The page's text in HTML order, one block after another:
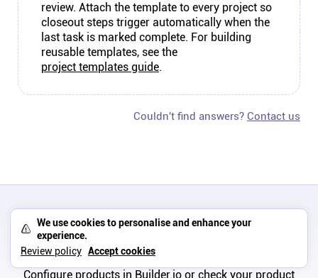
We use cookies to personalise and enhance your
experience.
Review policy Accept cookies
review. Attach the template to every project so
closeout steps trigger automatically when the
last task is marked complete. For building
reusable templates, see the
project templates guide.
Couldn't find answers? Contact us
No products available
Configure products in Builder.io or check your product